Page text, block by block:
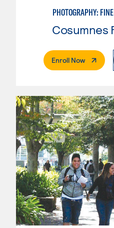
PHOTOGRAPHY:
Enroll Now.